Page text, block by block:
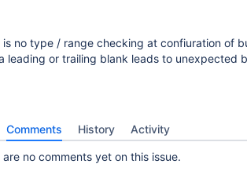
is no type / range checking at confiuration of
leading or trailing blank leads to unexpected
Comments History Activity
are no comments yet on this issue.